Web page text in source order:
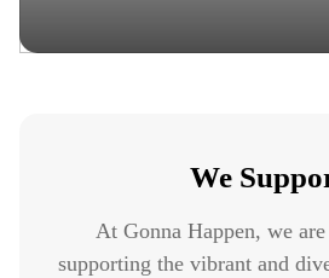
We
At Gonna Happen, we
supporting the vibrant and